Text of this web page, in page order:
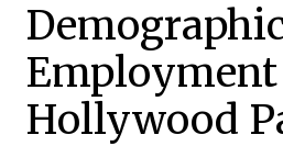
Hollywood